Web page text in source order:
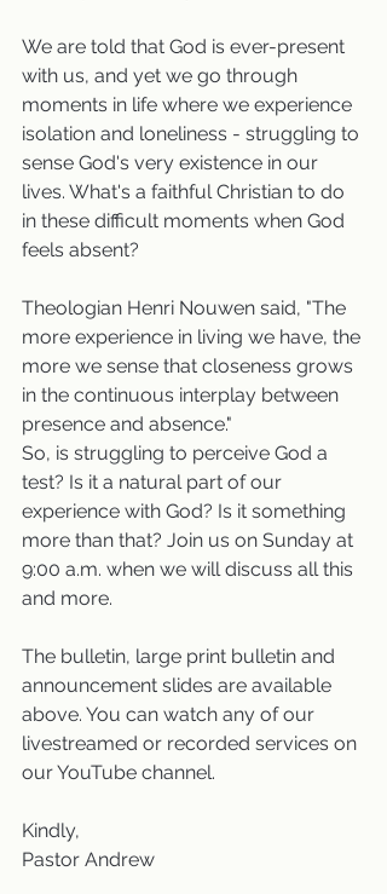
We are told that God is ever-present
with us, and yet we go through
moments in life where we experience
isolation and loneliness - struggling to
sense God's very existence in our
lives. What's a faithful Christian to do
in these difficult moments when God
feels absent?
Theologian Henri Nouwen said, "The
more experience in living we have, the
more we sense that closeness grows
in the continuous interplay between
presence and absence."
So, is struggling to perceive God a
test? Is it a natural part of our
experience with God? Is it something
more than that? Join us on Sunday at
9:00 a.m. when we will discuss all this
and more.
The bulletin, large print bulletin and
announcement slides are available
above. You can watch any of our
livestreamed or recorded services on
our YouTube channel.
Kindly,
Pastor Andrew